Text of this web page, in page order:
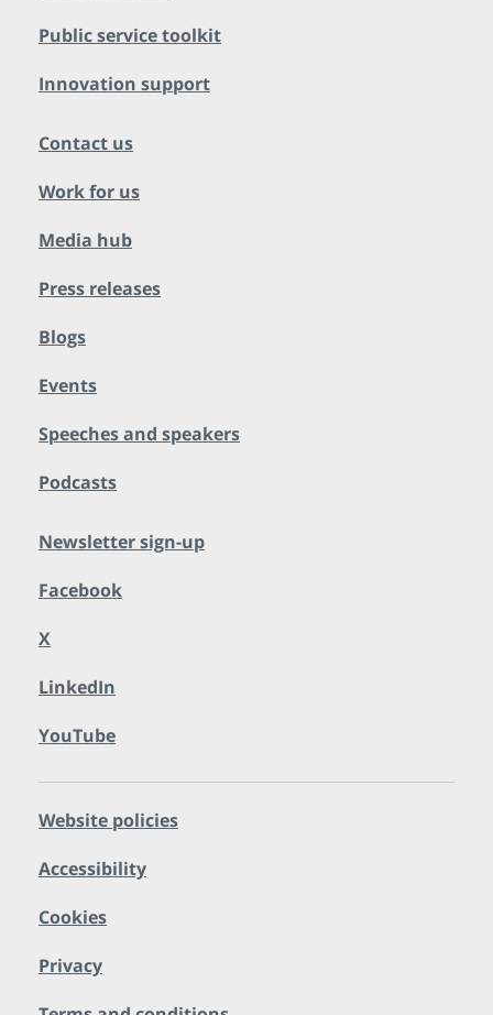
Public service toolkit
Innovation support
Contact us
Work for us
Media hub
Press releases
Blogs
Events
Speeches and speakers
Podcasts
Newsletter sign-up
Facebook
X
LinkedIn
YouTube
Website policies
Accessibility
Cookies
Privacy